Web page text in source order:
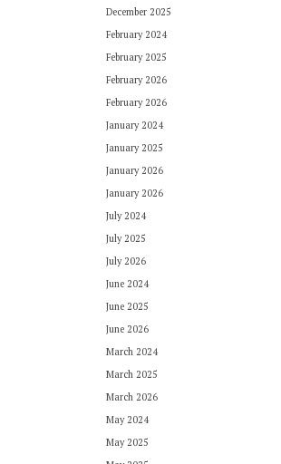
December 2025
February 2024
February 2025
February 2026
February 2026
January 2024
January 2025
January 2026
January 2026
July 2024
July 2025
July 2026
June 2024
June 2025
June 2026
March 2024
March 2025
March 2026
May 2024
May 2025